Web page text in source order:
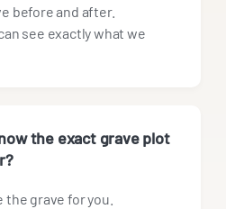
before and after.
see exactly what we
the exact grave plot
the grave for you.